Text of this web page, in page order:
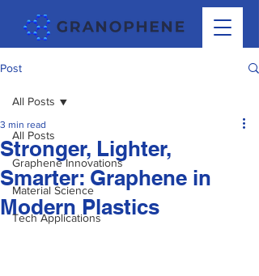
Post
All Posts
Graphene Innovations
Material Science
Tech Applications
All Posts
Stronger, Lighter,
Smarter: Graphene in
Modern Plastics
3 min read